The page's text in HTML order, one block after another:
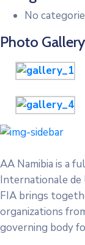
No
Photo Gallery
AA Namibia is a
Internationale de
FIA brings
organizations
governing body